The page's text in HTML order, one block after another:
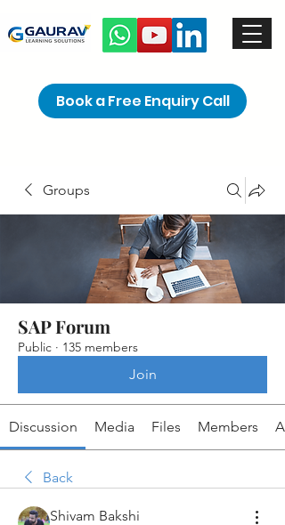
Book a Free Enquiry Call
Groups
SAP Forum
Public · 135 members
Join
Discussion Media Files Members
Back
Shivam Bakshi